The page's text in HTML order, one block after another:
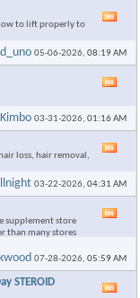
to lift properly to
RSS
05-06-2026,08:19 AM
RSS
03-31-2026,01:16 AM
loss, hair removal,
RSS
03-22-2026,04:31 AM
supplement store
than many stores
RSS
feed
07-28-2026,05:59 AM
STEROID